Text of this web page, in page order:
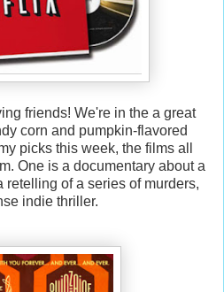
friends! We're in the a great
corn and pumpkin-flavored
picks this week, the films all
One is a documentary about a
retelling of a series of murders,
indie thriller.